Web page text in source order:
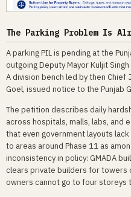
The Parking Problem Is
A parking PIL is pending at the
outgoing Deputy Mayor Kuljit
A division bench led by then Chief
Goel, issued notice to the Punjab
The petition describes daily
across hospitals, malls, labs, and
that even government layouts
to areas around Phase 11 as
inconsistency in policy: GMADA
clears private builders for
owners cannot go to four storeys